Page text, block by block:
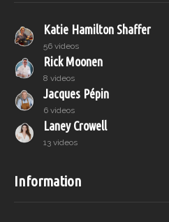
Katie Hamilton Shaffer
56 videos
Rick Moonen
8 videos
Jacques Pépin
6 videos
Laney Crowell
13 videos
Information